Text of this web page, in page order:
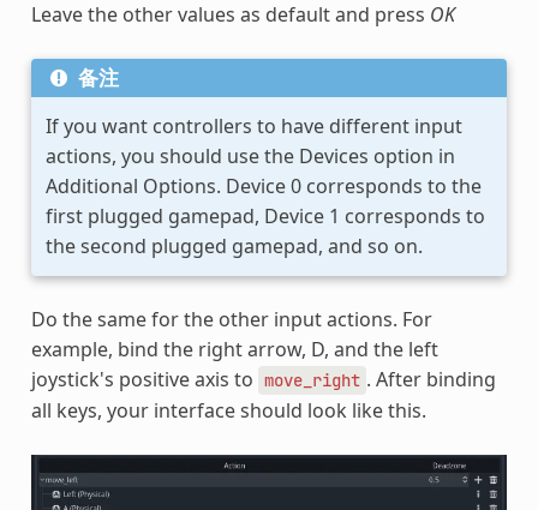
Leave the other values as default and press OK
备注
If you want controllers to have different input
actions, you should use the Devices option in
Additional Options. Device 0 corresponds to the
first plugged gamepad, Device 1 corresponds to
the second plugged gamepad, and so on.
Do the same for the other input actions. For
example, bind the right arrow, D, and the left
joystick's positive axis to move_right . After binding
all keys, your interface should look like this.